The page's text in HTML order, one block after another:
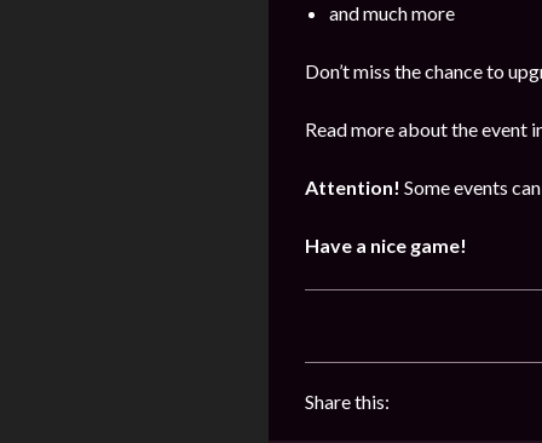
and much more
Don’t miss the chance to
Read more about the event
Attention! Some events
Have a nice game!
Share this: